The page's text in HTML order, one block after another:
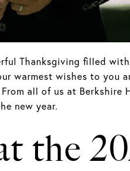
Thanksgiving filled
warmest wishes to
all of us at Berkshire
new year.
the